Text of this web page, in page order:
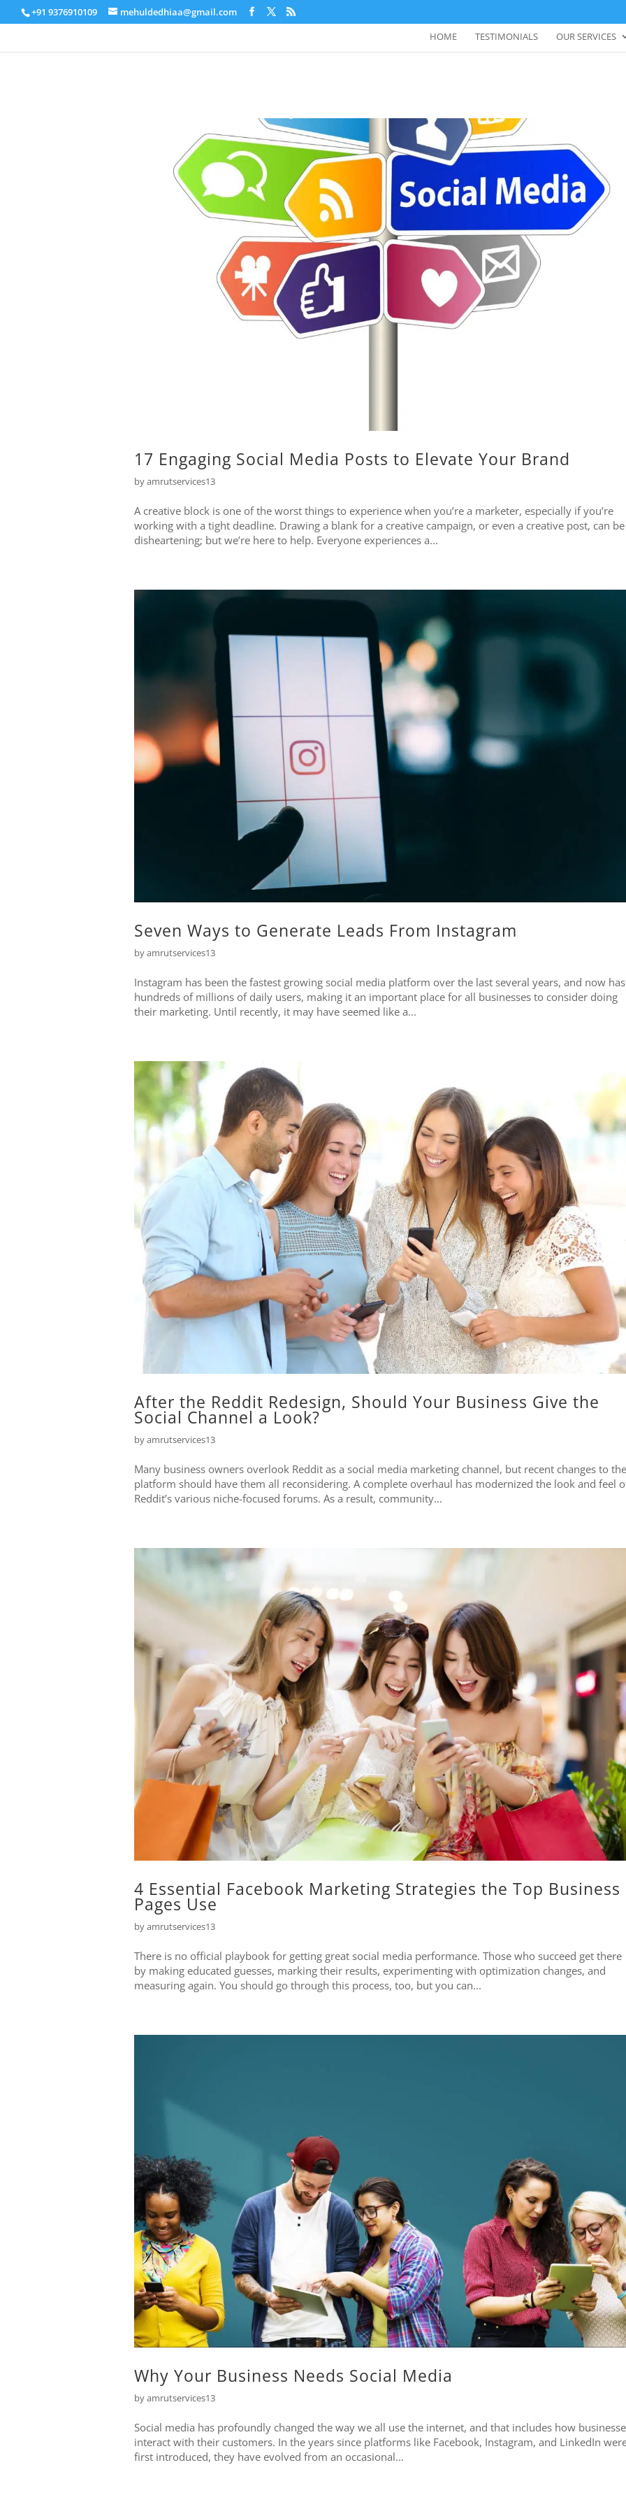
+91 9376910109
mehuldedhiaa@gmail.com
HOME
TESTIMONIALS OUR SERVICES
17 Engaging Social Media Posts to Elevate Your Brand
byamrutservices13
A creative block is one of the worst things to experience when you’re a marketer, especially if you’re
working with a tight deadline. Drawing a blank for a creative campaign, or even a creative post, can be
disheartening; but we’re here to help. Everyone experiences a...
Seven Ways to Generate Leads From Instagram
byamrutservices13
Instagram has been the fastest growing social media platform over the last several years, and now has
hundreds of millions of daily users, making it an important place for all businesses to consider doing
their marketing. Until recently, it may have seemed like a...
After the Reddit Redesign, Should Your Business Give the
Social Channel a Look?
byamrutservices13
Many business owners overlook Reddit as a social media marketing channel, but recent changes to the
platform should have them all reconsidering. A complete overhaul has modernized the look and feel
Reddit’s various niche-focused forums. As a result, community...
4 Essential Facebook Marketing Strategies the Top Business
Pages Use
byamrutservices13
There is no official playbook for getting great social media performance. Those who succeed get there
by making educated guesses, marking their results, experimenting with optimization changes, and
measuring again. You should go through this process, too, but you can...
Why Your Business Needs Social Media
byamrutservices13
Social media has profoundly changed the way we all use the internet, and that includes how
interact with their customers. In the years since platforms like Facebook, Instagram, and LinkedIn
first introduced, they have evolved from an occasional...